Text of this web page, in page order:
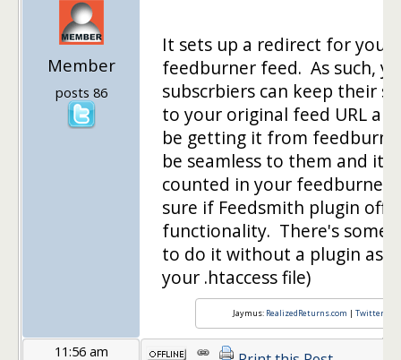
Member
posts 86
It sets up a redirect for your
feedburner feed. As such,
subscrbiers can keep their
to your original feed URL
be getting it from
be seamless to them and it
counted in your
sure if Feedsmith plugin
functionality. There's some
to do it without a plugin as
your .htaccess file)
Jaymus: RealizedReturns.com | Twitter
11:56 am